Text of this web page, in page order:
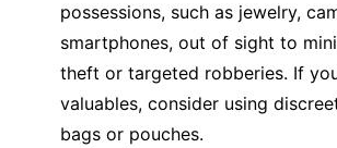
possessions, such as jewelry,
smartphones, out of sight to
theft or targeted robberies. If
valuables, consider using
bags or pouches.